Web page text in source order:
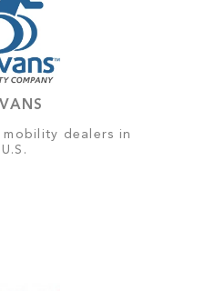
dealers in